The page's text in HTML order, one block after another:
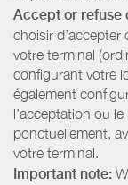
Accept or refuse
choisir d’accepter
votre terminal
configurant votre
également
l’acceptation ou
ponctuellement,
votre terminal.
Important note: